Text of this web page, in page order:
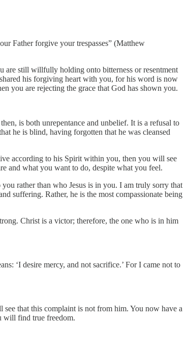
Father forgive your trespasses” (Matthew
are still willfully holding onto bitterness or resentment
his forgiving heart with you, for his word is now
you are rejecting the grace that God has shown you.
is both unrepentance and unbelief. It is a refusal to
he is blind, having forgotten that he was cleansed
according to his Spirit within you, then you will see
and what you want to do, despite what you feel.
rather than who Jesus is in you. I am truly sorry that
suffering. Rather, he is the most compassionate being
Christ is a victor; therefore, the one who is in him
‘I desire mercy, and not sacrifice.’ For I came not to
that this complaint is not from him. You now have a
will find true freedom.